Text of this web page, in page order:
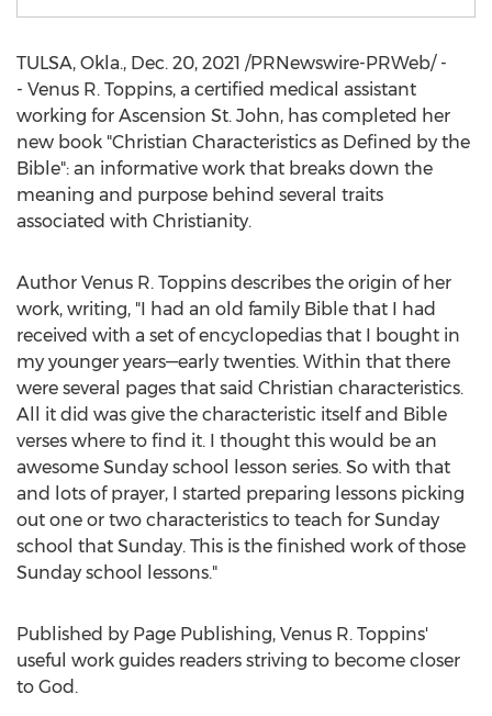
TULSA, Okla., Dec. 20, 2021 /PRNewswire-PRWeb/ -
- Venus R. Toppins, a certified medical assistant
working for Ascension St. John, has completed her
new book "Christian Characteristics as Defined by the
Bible": an informative work that breaks down the
meaning and purpose behind several traits
associated with Christianity.
Author Venus R. Toppins describes the origin of her
work, writing, "I had an old family Bible that I had
received with a set of encyclopedias that I bought in
my younger years—early twenties. Within that there
were several pages that said Christian characteristics.
All it did was give the characteristic itself and Bible
verses where to find it. I thought this would be an
awesome Sunday school lesson series. So with that
and lots of prayer, I started preparing lessons picking
out one or two characteristics to teach for Sunday
school that Sunday. This is the finished work of those
Sunday school lessons."
Published by Page Publishing, Venus R. Toppins'
useful work guides readers striving to become closer
to God.